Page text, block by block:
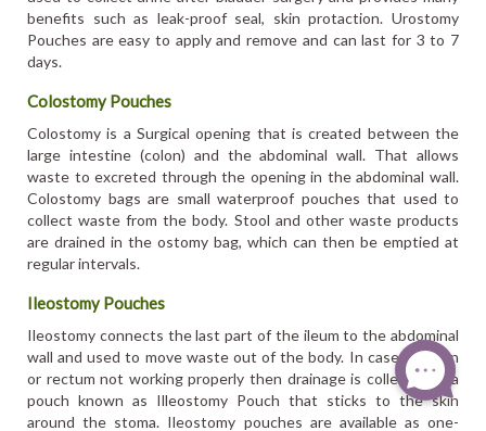
benefits such as leak-proof seal, skin protaction. Urostomy
Pouches are easy to apply and remove and can last for 3 to 7
days.
Colostomy Pouches
Colostomy is a Surgical opening that is created between the
large intestine (colon) and the abdominal wall. That allows
waste to excreted through the opening in the abdominal wall.
Colostomy bags are small waterproof pouches that used to
collect waste from the body. Stool and other waste products
are drained in the ostomy bag, which can then be emptied at
regular intervals.
Ileostomy Pouches
Ileostomy connects the last part of the ileum to the abdominal
wall and used to move waste out of the body. In case of colon
or rectum not working properly then drainage is collected in a
pouch known as Illeostomy Pouch that sticks to the skin
around the stoma. Ileostomy pouches are available as one-